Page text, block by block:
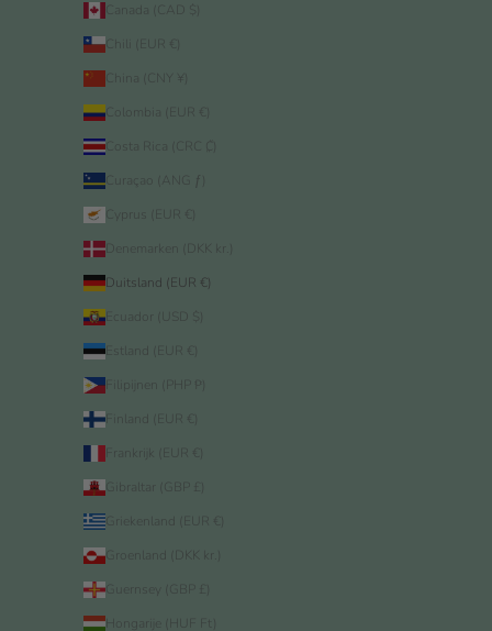
Canada (CAD $)
Chili (EUR €)
China (CNY ¥)
Colombia (EUR €)
Costa Rica (CRC ₡)
Curaçao (ANG ƒ)
Cyprus (EUR €)
Denemarken (DKK kr.)
Duitsland (EUR €)
Ecuador (USD $)
Estland (EUR €)
Filipijnen (PHP ₱)
Finland (EUR €)
Frankrijk (EUR €)
Gibraltar (GBP £)
Griekenland (EUR €)
Groenland (DKK kr.)
Guernsey (GBP £)
Hongarije (HUF Ft)